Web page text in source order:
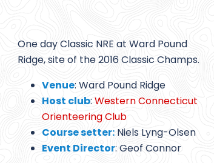
One day Classic NRE at Ward Pound
Ridge, site of the 2016 Classic Champs.
Venue: Ward Pound Ridge
Host club:Western Connecticut
Orienteering Club
Course setter: Niels Lyng-Olsen
Event Director: Geof Connor